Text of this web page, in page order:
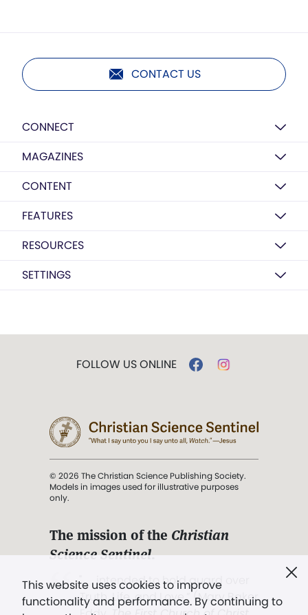
CONTACT US
CONNECT
MAGAZINES
CONTENT
FEATURES
RESOURCES
SETTINGS
This website uses cookies to improve
functionality and performance. By continuing to
FOLLOW US ONLINE
© 2026 The Christian Science Publishing Society.
Models in images used for illustrative purposes
only.
The mission of the Christian
Science Sentinel.
". . . intended to hold guard over
Truth, Life, and Love.” (Mary Baker